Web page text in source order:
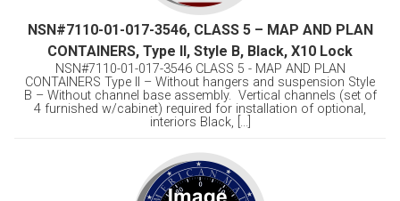
NSN#7110-01-017-3546, CLASS 5 – MAP AND PLAN
CONTAINERS, Type II, Style B, Black, X10 Lock
NSN#7110-01-017-3546 CLASS 5 - MAP AND PLAN
CONTAINERS Type II – Without hangers and suspension Style
B – Without channel base assembly. Vertical channels (set of
4 furnished w/cabinet) required for installation of optional,
interiors Black, [...]